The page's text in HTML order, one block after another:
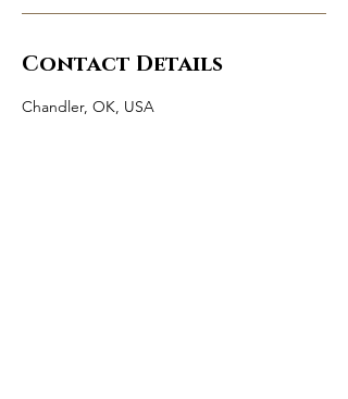
Contact Details
Chandler, OK, USA